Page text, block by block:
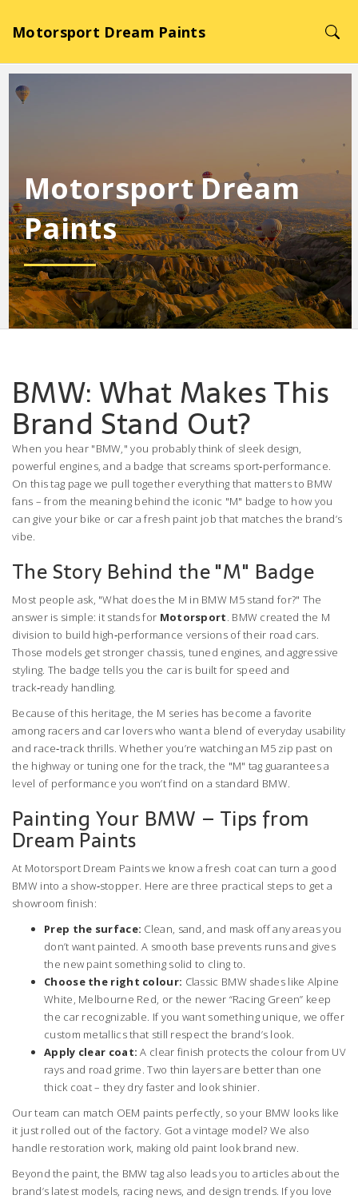
Motorsport Dream Paints
Motorsport Dream
Paints
BMW: What Makes This
Brand Stand Out?
When you hear "BMW," you probably think of sleek design,
powerful engines, and a badge that screams sport‑performance.
On this tag page we pull together everything that matters to BMW
fans – from the meaning behind the iconic "M" badge to how you
can give your bike or car a fresh paint job that matches the brand’s
vibe.
The Story Behind the "M" Badge
Most people ask, "What does the M in BMW M5 stand for?" The
answer is simple: it stands for Motorsport. BMW created the M
division to build high‑performance versions of their road cars.
Those models get stronger chassis, tuned engines, and aggressive
styling. The badge tells you the car is built for speed and
track‑ready handling.
Because of this heritage, the M series has become a favorite
among racers and car lovers who want a blend of everyday usability
and race‑track thrills. Whether you’re watching an M5 zip past on
the highway or tuning one for the track, the "M" tag guarantees a
level of performance you won’t find on a standard BMW.
Painting Your BMW – Tips from
Dream Paints
At Motorsport Dream Paints we know a fresh coat can turn a good
BMW into a show‑stopper. Here are three practical steps to get a
showroom finish:
Prep the surface: Clean, sand, and mask off any areas you
don’t want painted. A smooth base prevents runs and gives
the new paint something solid to cling to.
Choose the right colour: Classic BMW shades like Alpine
White, Melbourne Red, or the newer “Racing Green” keep
the car recognizable. If you want something unique, we offer
custom metallics that still respect the brand’s look.
Apply clear coat: A clear finish protects the colour from UV
rays and road grime. Two thin layers are better than one
thick coat – they dry faster and look shinier.
Our team can match OEM paints perfectly, so your BMW looks like
it just rolled out of the factory. Got a vintage model? We also
handle restoration work, making old paint look brand new.
Beyond the paint, the BMW tag also leads you to articles about the
brand’s latest models, racing news, and design trends. If you love